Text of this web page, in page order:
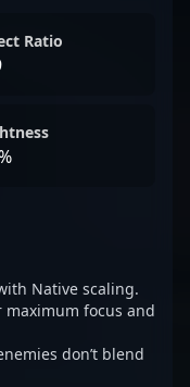
Ratio
Native scaling.
maximum focus and
don’t blend